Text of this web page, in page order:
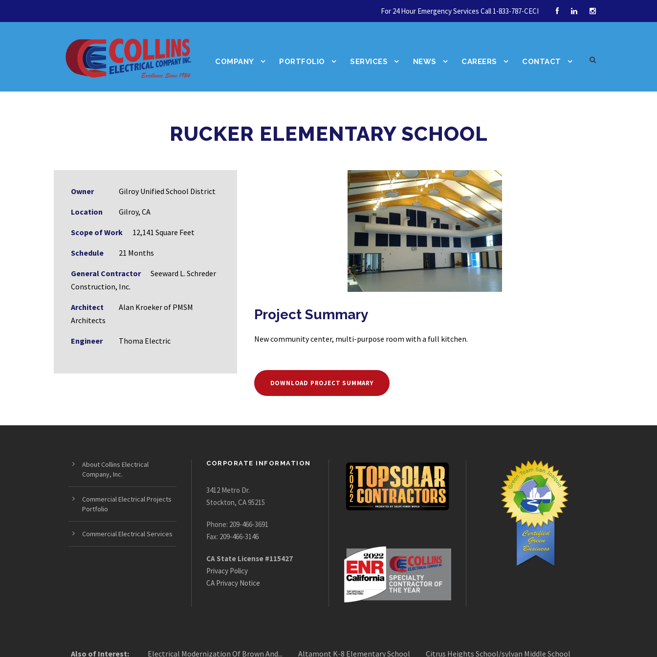
For 24 Hour Emergency Services Call 1-833-787-CECI
COMPANY PORTFOLIO SERVICES NEWS CAREERS CONTACT
RUCKER ELEMENTARY SCHOOL
Owner Gilroy Unified School District
Location Gilroy, CA
Scope of Work 12,141 Square Feet
Schedule 21 Months
General Contractor
Seeward L. Schreder
Construction, Inc.
Architect
Alan Kroeker of PMSM
Architects
Engineer Thoma Electric
Project Summary
New community center, multi-purpose room with a full kitchen.
DOWNLOAD PROJECT SUMMARY
About Collins Electrical
Company, Inc.
Commercial Electrical Projects
Portfolio
Commercial Electrical Services
CORPORATE INFORMATION
3412 Metro Dr.
Stockton, CA 95215
Phone: 209-466-3691
Fax: 209-466-3146
CA State License #115427
Privacy Policy
CA Privacy Notice
Also of Interest: Electrical Modernization Of Brown And... Altamont K-8 Elementary School Citrus Heights School/sylvan Middle School